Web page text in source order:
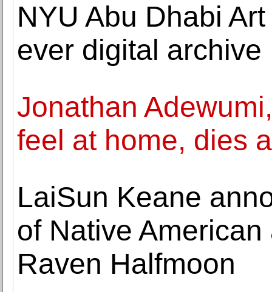
NYU Abu Dhabi
ever digital archive
Jonathan
feel at home, dies
LaiSun Keane
of Native
Raven Halfmoon